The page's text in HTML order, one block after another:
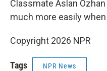
Classmate Aslan
much more easily
Copyright 2026 NPR
Tags NPR News